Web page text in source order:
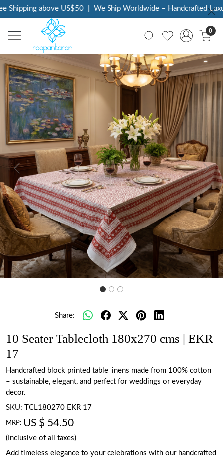
above US$50 | We Ship Worldwide – Handcrafted
0
Previous Next
Share:
10 Seater Tablecloth 180x270 cms | EKR
17
Handcrafted block printed table linens made from 100% cotton
– sustainable, elegant, and perfect for weddings or everyday
decor.
SKU:
TCL180270 EKR 17
MRP: US $ 54.50
(Inclusive of all taxes)
Add timeless elegance to your celebrations with our handcrafted